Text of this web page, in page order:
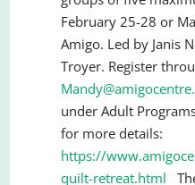
February 25-28 or
Amigo. Led by Janis
Troyer. Register
under Adult
for more details:
https://
quilt-retreat.html